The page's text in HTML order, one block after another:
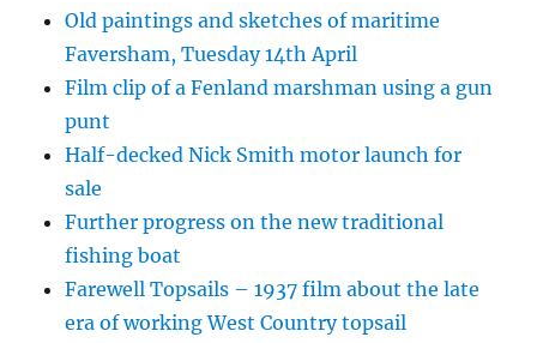
Old paintings and sketches of maritime
Faversham, Tuesday 14th April
Film clip of a Fenland marshman using a gun
punt
Half-decked Nick Smith motor launch for
sale
Further progress on the new traditional
fishing boat
Farewell Topsails – 1937 film about the late
era of working West Country topsail